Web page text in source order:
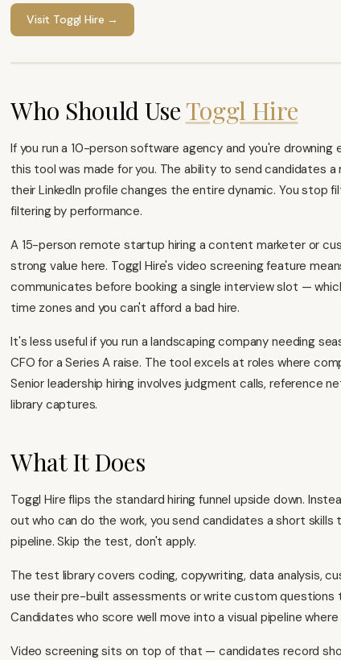
Visit Toggl Hire →
Who Should Use Toggl Hire
If you run a 10-person software agency and you're
this tool was made for you. The ability to send candidates
their LinkedIn profile changes the entire dynamic. You stop
filtering by performance.
A 15-person remote startup hiring a content marketer or
strong value here. Toggl Hire's video screening feature
communicates before booking a single interview slot —
time zones and you can't afford a bad hire.
It's less useful if you run a landscaping company needing
CFO for a Series A raise. The tool excels at roles where
Senior leadership hiring involves judgment calls, reference
library captures.
What It Does
Toggl Hire flips the standard hiring funnel upside down.
out who can do the work, you send candidates a short
pipeline. Skip the test, don't apply.
The test library covers coding, copywriting, data analysis,
use their pre-built assessments or write custom questions
Candidates who score well move into a visual pipeline
Video screening sits on top of that — candidates record